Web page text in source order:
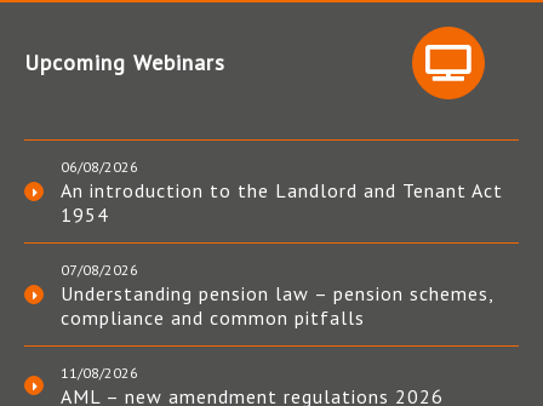
Upcoming Webinars
06/08/2026
An introduction to the Landlord and Tenant Act
1954
07/08/2026
Understanding pension law – pension schemes,
compliance and common pitfalls
11/08/2026
AML – new amendment regulations 2026